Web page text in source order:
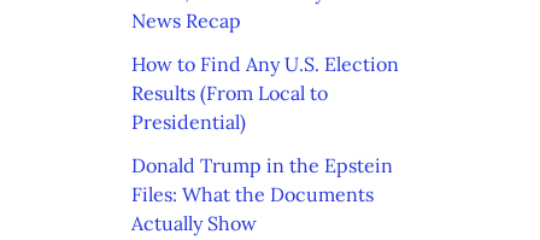
News Recap
How to Find Any U.S. Election
Results (From Local to
Presidential)
Donald Trump in the Epstein
Files: What the Documents
Actually Show